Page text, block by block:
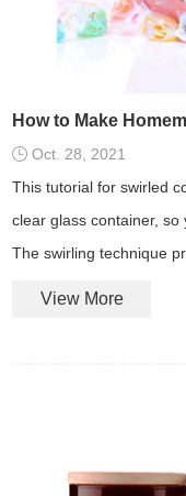
How to Make
Oct. 28, 2021
This tutorial for swirled
clear glass container, so
The swirling technique
View More